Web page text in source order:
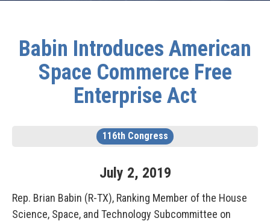
Babin Introduces American
Space Commerce Free
Enterprise Act
116th Congress
July 2, 2019
Rep. Brian Babin (R-TX), Ranking Member of the House
Science, Space, and Technology Subcommittee on